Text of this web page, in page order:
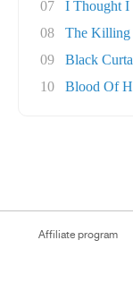
07
I Thought
08
The Killing
09
Black
10
Blood Of
Affiliate program